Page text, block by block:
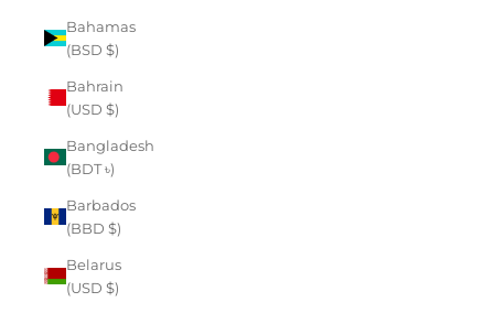
Bahamas
(BSD $)
Bahrain
(USD $)
Bangladesh
(BDT ৳)
Barbados
(BBD $)
Belarus
(USD $)